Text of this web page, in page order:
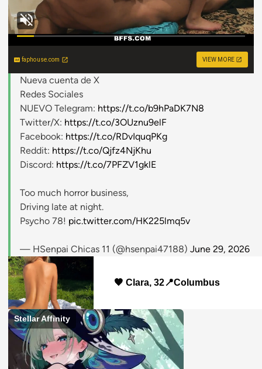
faphouse.com VIEW MORE
Nueva cuenta de X
Redes Sociales
NUEVO Telegram: https://t.co/b9hPaDK7N8
Twitter/X: https://t.co/3OUznu9elF
Facebook: https://t.co/RDvIquqPKg
Reddit: https://t.co/Qjfz4NjKhu
Discord: https://t.co/7PFZV1gklE
Too much horror business,
Driving late at night.
Psycho 78! pic.twitter.com/HK225lmq5v
— HSenpai Chicas 11 (@hsenpai47188) June 29, 2026
🧡 Clara, 32📍Columbus
Stellar Affinity